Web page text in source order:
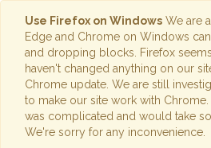
Use Firefox on Windows We are
Edge and Chrome on Windows
and dropping blocks. Firefox
haven't changed anything on our
Chrome update. We are still
to make our site work with
was complicated and would take
We're sorry for any inconvenience.